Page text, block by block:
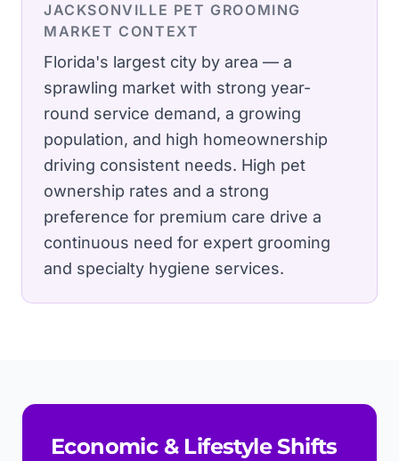
JACKSONVILLE PET GROOMING
MARKET CONTEXT
Florida's largest city by area — a
sprawling market with strong year-
round service demand, a growing
population, and high homeownership
driving consistent needs. High pet
ownership rates and a strong
preference for premium care drive a
continuous need for expert grooming
and specialty hygiene services.
Economic & Lifestyle Shifts